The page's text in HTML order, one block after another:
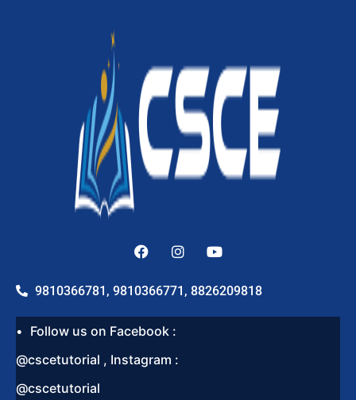
9810366781, 9810366771, 8826209818
Follow us on Facebook :
@cscetutorial , Instagram :
@cscetutorial